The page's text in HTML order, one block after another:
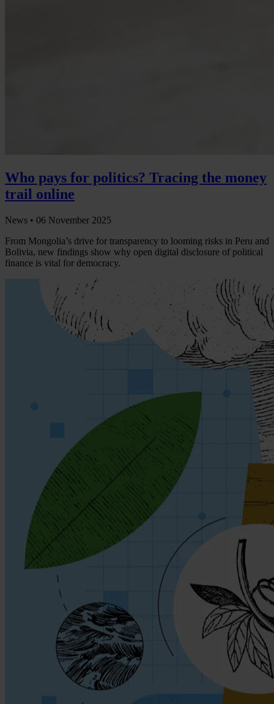
Who pays for politics? Tracing the money
trail online
News • 06 November 2025
From Mongolia’s drive for transparency to looming risks in Peru and
Bolivia, new findings show why open digital disclosure of political
finance is vital for democracy.